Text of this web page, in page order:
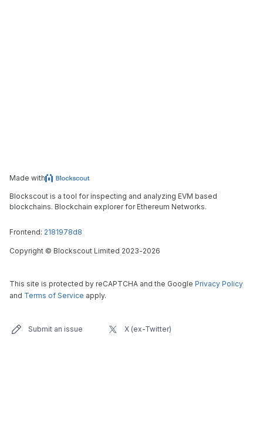
Made with
Blockscout is a tool for inspecting and analyzing EVM based
blockchains. Blockchain explorer for Ethereum Networks.
Frontend: 2181978d8
Copyright © Blockscout Limited 2023-2026
This site is protected by reCAPTCHA and the Google Privacy Policy
and Terms of Service apply.
Submit an issue X (ex-Twitter)